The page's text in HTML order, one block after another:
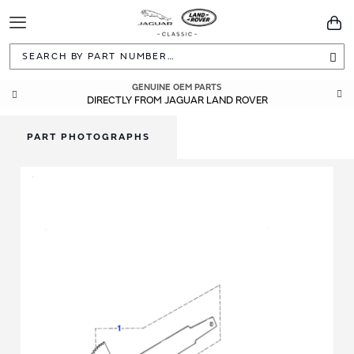
Toggle
Navigation
GENUINE OEM PARTS
DIRECTLY FROM JAGUAR LAND ROVER
PART PHOTOGRAPHS